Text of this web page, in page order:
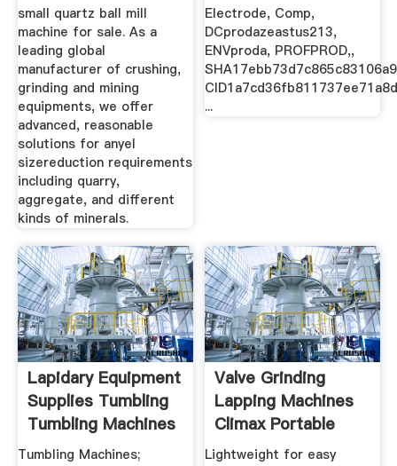
small quartz ball mill
machine for sale. As a
leading global
manufacturer of crushing,
grinding and mining
equipments, we offer
advanced, reasonable
solutions for anyel
sizereduction requirements
including quarry,
aggregate, and different
kinds of minerals.
Electrode, Comp,
DCprodazeastus213,
ENVproda, PROFPROD,,
...
Lapidary Equipment
Supplies Tumbling
Tumbling Machines
Tumbling Machines;
Valve Grinding
Lapping Machines
Climax Portable
Lightweight for easy